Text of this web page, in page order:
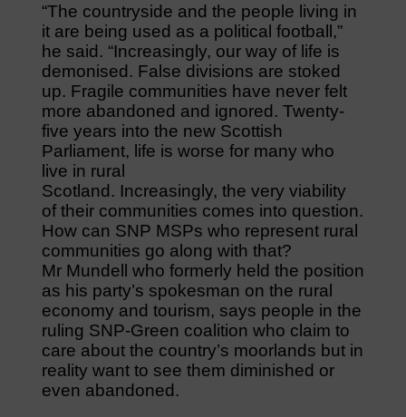
“The countryside and the people living in
it are being used as a political football,”
he said. “Increasingly, our way of life is
demonised. False divisions are stoked
up. Fragile communities have never felt
more abandoned and ignored. Twenty-
five years into the new Scottish
Parliament, life is worse for many who
live in rural
Scotland. Increasingly, the very viability
of their communities comes into question.
How can SNP MSPs who represent rural
communities go along with that?
Mr Mundell who formerly held the position
as his party’s spokesman on the rural
economy and tourism, says people in the
ruling SNP-Green coalition who claim to
care about the country’s moorlands but in
reality want to see them diminished or
even abandoned.